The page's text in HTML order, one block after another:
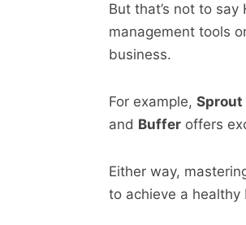
But that’s not to
management tools
business.
For example, Sprout
and Buffer offers
Either way,
to achieve a healthy